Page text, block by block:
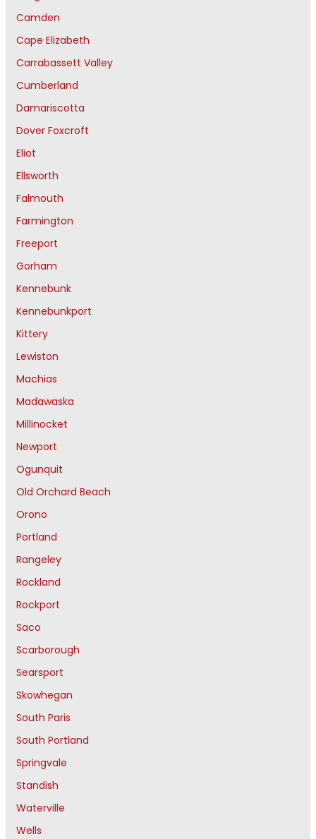
Camden
Cape Elizabeth
Carrabassett Valley
Cumberland
Damariscotta
Dover Foxcroft
Eliot
Ellsworth
Falmouth
Farmington
Freeport
Gorham
Kennebunk
Kennebunkport
Kittery
Lewiston
Machias
Madawaska
Millinocket
Newport
Ogunquit
Old Orchard Beach
Orono
Portland
Rangeley
Rockland
Rockport
Saco
Scarborough
Searsport
Skowhegan
South Paris
South Portland
Springvale
Standish
Waterville
Wells